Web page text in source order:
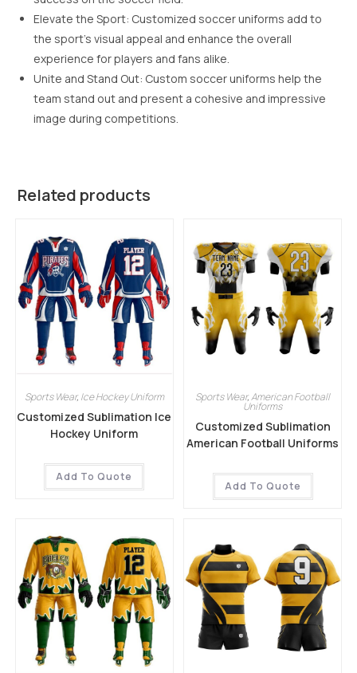
Elevate the Sport: Customized soccer uniforms add to
the sport’s visual appeal and enhance the overall
experience for players and fans alike.
Unite and Stand Out: Custom soccer uniforms help the
team stand out and present a cohesive and impressive
image during competitions.
Related products
Sports Wear, Ice Hockey Uniform
Customized Sublimation Ice
Hockey Uniform
Add To Quote
Sports Wear,American Football
Uniforms
Customized Sublimation
American Football Uniforms
Add To Quote